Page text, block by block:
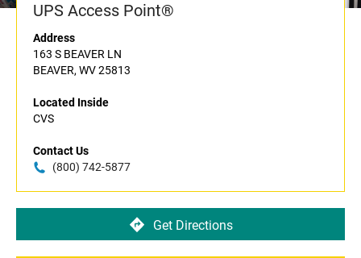
UPS Access Point®
Address
163 S BEAVER LN
BEAVER, WV 25813
Located Inside
CVS
Contact Us
(800) 742-5877
Get Directions